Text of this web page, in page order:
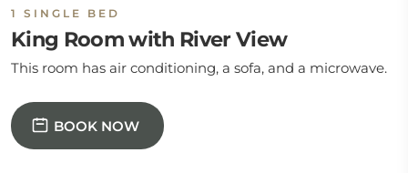
1 SINGLE BED
King Room with River View
This room has air conditioning, a sofa, and a microwave.
BOOK NOW